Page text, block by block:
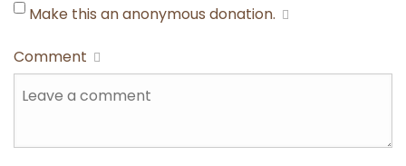
Make this an anonymous donation.
Comment